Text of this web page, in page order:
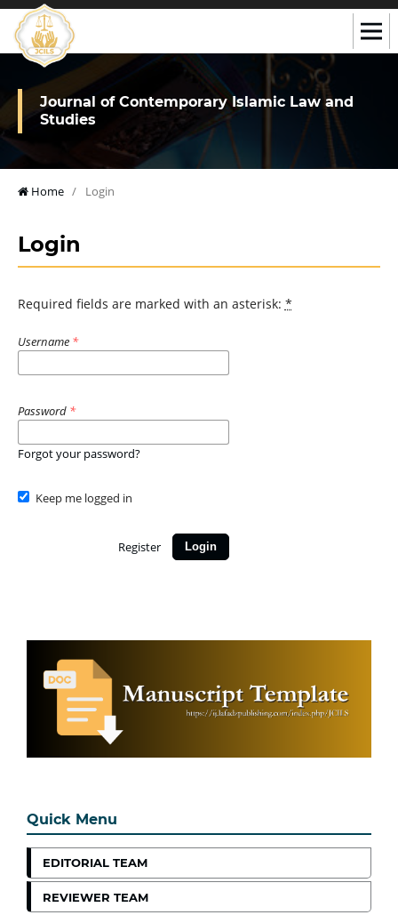
Journal of Contemporary Islamic Law and
Studies
Home / Login
Login
Required fields are marked with an asterisk: *
Username *
Password *
Forgot your password?
Keep me logged in
Login
Register
Quick Menu
EDITORIAL TEAM
REVIEWER TEAM